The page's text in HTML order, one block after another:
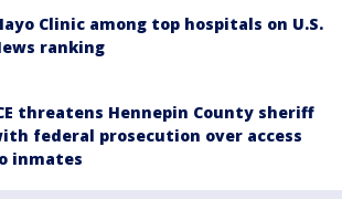
Clinic among top hospitals on U.S.
ranking
threatens Hennepin County sheriff
federal prosecution over access
inmates